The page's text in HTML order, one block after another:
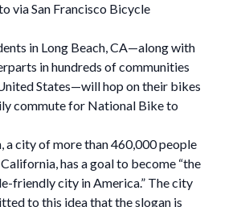
via San Francisco Bicycle
in Long Beach, CA—along with
in hundreds of communities
States—will hop on their bikes
commute for National Bike to
a city of more than 460,000 people
has a goal to become “the
friendly city in America.” The city
to this idea that the slogan is